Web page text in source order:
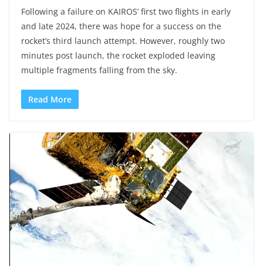
Following a failure on KAIROS’ first two flights in early
and late 2024, there was hope for a success on the
rocket’s third launch attempt. However, roughly two
minutes post launch, the rocket exploded leaving
multiple fragments falling from the sky.
Read More